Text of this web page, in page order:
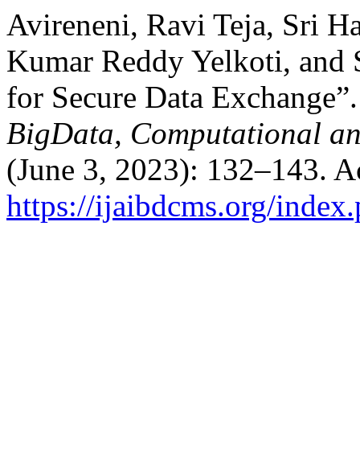
Avireneni, Ravi Teja, Sri
Kumar Reddy Yelkoti, and
for Secure Data
BigData, Computational
(June 3, 2023): 132–143.
https://ijaibdcms.org/